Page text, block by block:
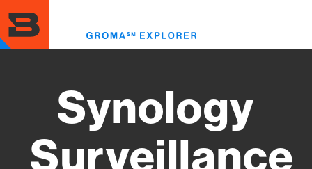
to
main
content
Synology
Surveillance